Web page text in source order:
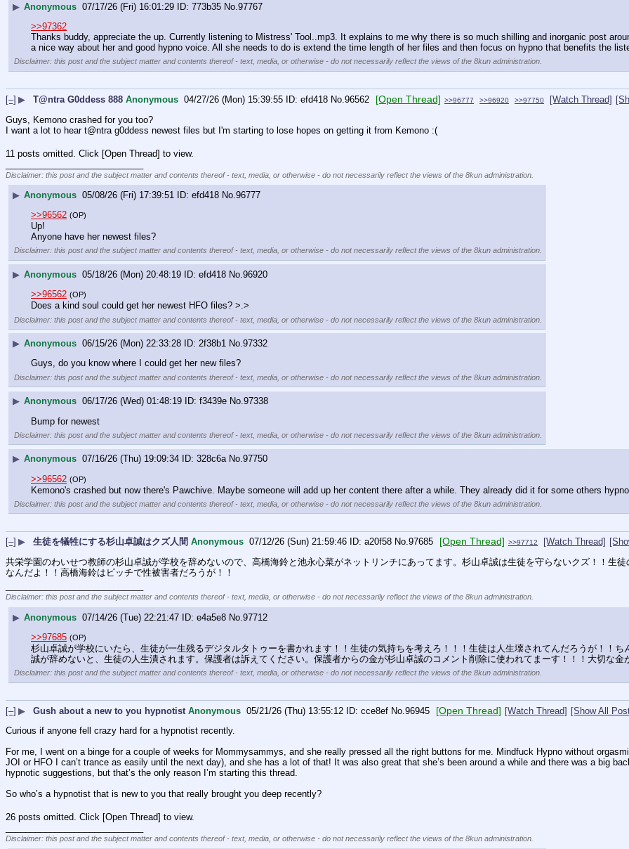
▶ Anonymous 07/17/26 (Fri) 16:01:29 773b35 No. 97767
>>97362
Thanks buddy, appreciate the up. Currently listening to Mistress' Tool..mp3. It explains to me why there is so much shilling and inorganic post
a nice way about her and good hypno voice. All she needs to do is extend the time length of her files and then focus on hypno that benefits the
Disclaimer: this post and the subject matter and contents thereof - text, media, or otherwise - do not necessarily reflect the views of the 8kun administration.
[–] ▶ T@ntra G0ddess 888 Anonymous 04/27/26 (Mon) 15:39:55 efd418 No. 96562 [Open Thread] >>96777 >>96920 >>97750 [Watch Thread]
Guys, Kemono crashed for you too?
I want a lot to hear t@ntra g0ddess newest files but I'm starting to lose hopes on getting it from Kemono :(
11 posts omitted. Click [Open Thread] to view.
Disclaimer: this post and the subject matter and contents thereof - text, media, or otherwise - do not necessarily reflect the views of the 8kun administration.
▶ Anonymous 05/08/26 (Fri) 17:39:51 efd418 No.96777
>>96562 (OP)
Up!
Anyone have her newest files?
Disclaimer: this post and the subject matter and contents thereof - text, media, or otherwise - do not necessarily reflect the views of the 8kun administration.
▶ Anonymous 05/18/26 (Mon) 20:48:19 efd418 No.96920
>>96562 (OP)
Does a kind soul could get her newest HFO files? >.>
Disclaimer: this post and the subject matter and contents thereof - text, media, or otherwise - do not necessarily reflect the views of the 8kun administration.
▶ Anonymous 06/15/26 (Mon) 22:33:28 2f38b1 No.97332
Guys, do you know where I could get her new files?
Disclaimer: this post and the subject matter and contents thereof - text, media, or otherwise - do not necessarily reflect the views of the 8kun administration.
▶ Anonymous 06/17/26 (Wed) 01:48:19 f3439e No.97338
Bump for newest
Disclaimer: this post and the subject matter and contents thereof - text, media, or otherwise - do not necessarily reflect the views of the 8kun administration.
▶ Anonymous 07/16/26 (Thu) 19:09:34 328c6a No.97750
>>96562 (OP)
Kemono's crashed but now there's Pawchive. Maybe someone will add up her content there after a while. They already did it for some others
Disclaimer: this post and the subject matter and contents thereof - text, media, or otherwise - do not necessarily reflect the views of the 8kun administration.
[–] ▶ 生徒を犠牲にする杉山卓誠はクズ人間 Anonymous 07/12/26 (Sun) 21:59:46 a20f58 No.97685 [Open Thread] >>97712 [Watch Thread]
共栄学園のわいせつ教師の杉山卓誠が学校を辞めないので、高橋海鈴と池永心菜がネットリンチにあってます。杉山卓誠は生徒を守らないクズ！！生
なんだよ！！高橋海鈴はビッチで性被害者だろうが！！
Disclaimer: this post and the subject matter and contents thereof - text, media, or otherwise - do not necessarily reflect the views of the 8kun administration.
▶ Anonymous 07/14/26 (Tue) 22:21:47 e4a5e8 No. 97712
>>97685 (OP)
杉山卓誠が学校にいたら、生徒が一生残るデジタルタトゥーを書かれます！！生徒の気持ちを考えろ！！！生徒は人生壊されてんだろうが！！
誠が辞めないと、生徒の人生潰されます。保護者は訴えてください。保護者からの金が杉山卓誠のコメント削除に使われてまーす！！！大切な金
Disclaimer: this post and the subject matter and contents thereof - text, media, or otherwise - do not necessarily reflect the views of the 8kun administration.
[–] ▶ Gush about a new to you hypnotist Anonymous 05/21/26 (Thu) 13:55:12 cce8ef No. 96945 [Open Thread] [Watch Thread] [Show All
Curious if anyone fell crazy hard for a hypnotist recently.
For me, I went on a binge for a couple of weeks for Mommysammys, and she really pressed all the right buttons for me. Mindfuck Hypno without
JOI or HFO I can’t trance as easily until the next day), and she has a lot of that! It was also great that she’s been around a while and there was a big
hypnotic suggestions, but that’s the only reason I’m starting this thread.
So who’s a hypnotist that is new to you that really brought you deep recently?
26 posts omitted. Click [Open Thread] to view.
Disclaimer: this post and the subject matter and contents thereof - text, media, or otherwise - do not necessarily reflect the views of the 8kun administration.